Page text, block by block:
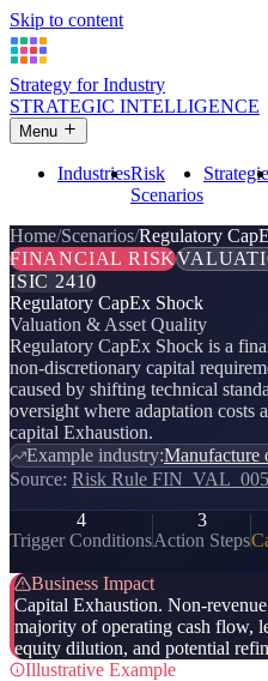
Skip to content
Strategy for Industry
STRATEGIC INTELLIGENCE
Menu
IndustriesRisk
Scenarios
Home Scenarios Regulatory
FINANCIAL RISK
ISIC 2410
Regulatory CapEx Shock
Valuation & Asset Quality
Regulatory CapEx Shock is a
non-discretionary capital
caused by shifting technical
oversight where adaptation costs
capital Exhaustion.
Example industry:Manufacture
Source: Risk Rule FIN_VAL_005
4
Trigger Conditions
3
Action Steps
Business Impact
Capital Exhaustion. Non-
majority of operating cash flow,
equity dilution, and potential
Illustrative Example